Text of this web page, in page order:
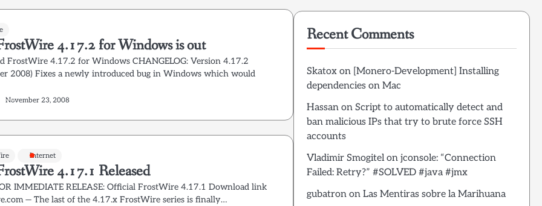
4.17.2 for Windows is out
FrostWire 4.17.2 for Windows CHANGELOG: Version 4.17.2
2008) Fixes a newly introduced bug in Windows which would
November 23, 2008
Internet
4.17.1 Released
IMMEDIATE RELEASE: Official FrostWire 4.17.1 Download link
— The last of the 4.17.x FrostWire series is finally…
Recent Comments
Skatoxon [Monero-Development] Installing
dependencies on Mac
Hassanon Script to automatically detect and
ban malicious IPs that try to brute force SSH
accounts
Vladimir Smogitelon jconsole: “Connection
Failed: Retry?” #SOLVED #java #jmx
gubatronon Las Mentiras sobre la Marihuana